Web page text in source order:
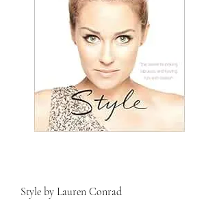
Style by Lauren Conrad